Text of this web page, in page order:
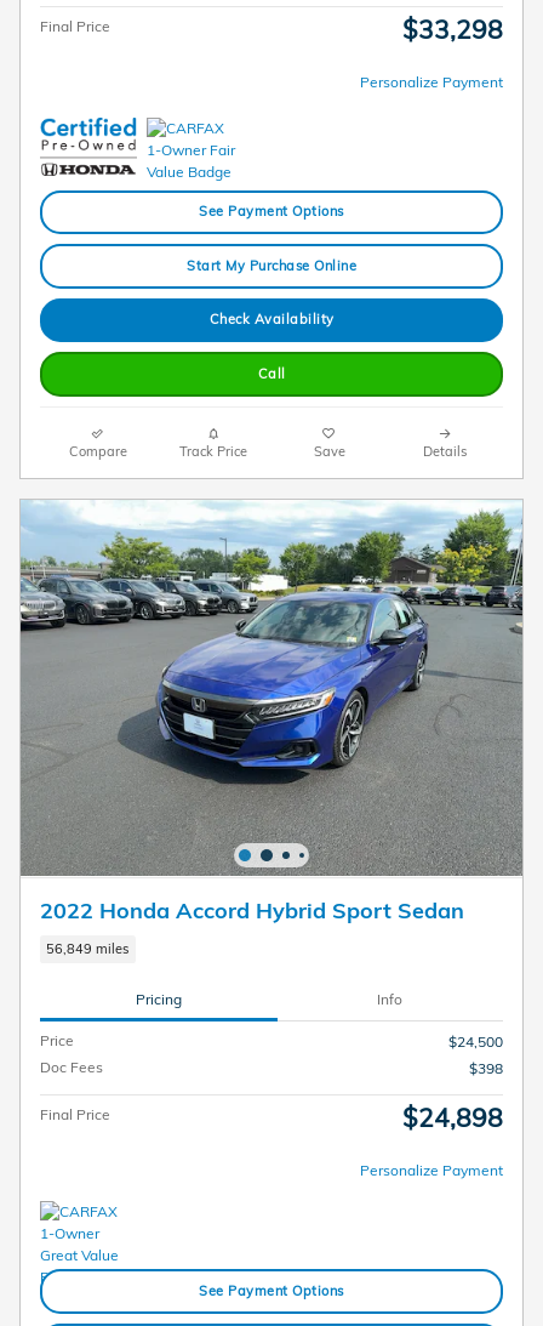
Final Price $33,298
Personalize Payment
See Payment Options
Start My Purchase Online
Check Availability
Call
Compare Track Price Save Details
2022 Honda Accord Hybrid Sport Sedan
56,849 miles
Pricing Info
Price
$24,500
Doc Fees
$398
Final Price $24,898
Personalize Payment
See Payment Options